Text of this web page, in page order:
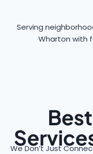
Serving
Wharton with
We Don’t Just